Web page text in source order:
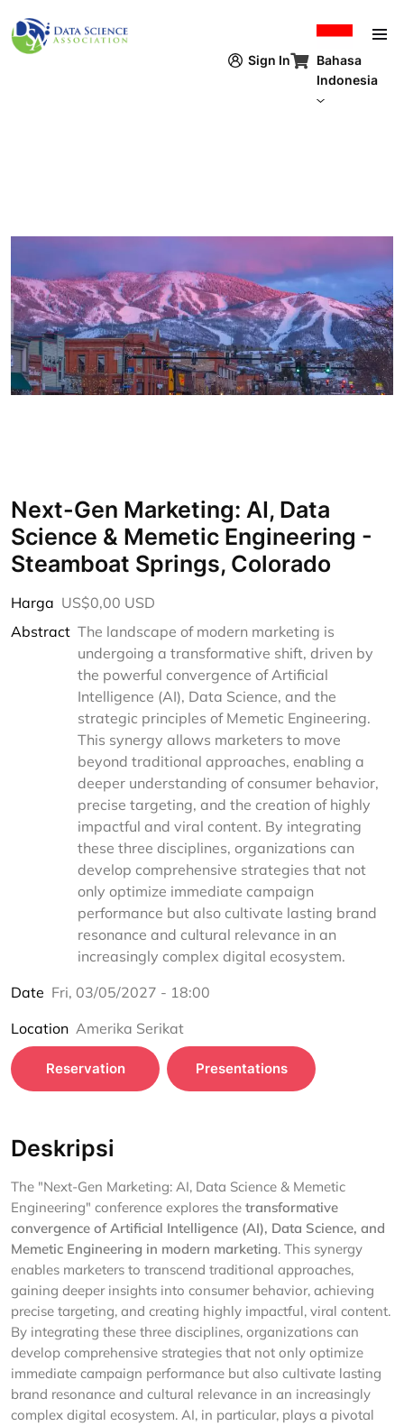
Sign In
Bahasa
Indonesia
Next-Gen Marketing: AI, Data
Science & Memetic Engineering -
Steamboat Springs, Colorado
Harga US$0,00 USD
Abstract The landscape of modern marketing is
undergoing a transformative shift, driven by
the powerful convergence of Artificial
Intelligence (AI), Data Science, and the
strategic principles of Memetic Engineering.
This synergy allows marketers to move
beyond traditional approaches, enabling a
deeper understanding of consumer behavior,
precise targeting, and the creation of highly
impactful and viral content. By integrating
these three disciplines, organizations can
develop comprehensive strategies that not
only optimize immediate campaign
performance but also cultivate lasting brand
resonance and cultural relevance in an
increasingly complex digital ecosystem.
Date Fri, 03/05/2027 - 18:00
Location Amerika Serikat
Reservation Presentations
Deskripsi
The "Next-Gen Marketing: AI, Data Science & Memetic
Engineering" conference explores the transformative
convergence of Artificial Intelligence (AI), Data Science, and
Memetic Engineering in modern marketing. This synergy
enables marketers to transcend traditional approaches,
gaining deeper insights into consumer behavior, achieving
precise targeting, and creating highly impactful, viral content.
By integrating these three disciplines, organizations can
develop comprehensive strategies that not only optimize
immediate campaign performance but also cultivate lasting
brand resonance and cultural relevance in an increasingly
complex digital ecosystem. AI, in particular, plays a pivotal